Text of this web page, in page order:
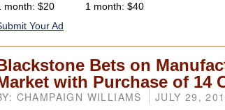
month: $20 1 month: $40
Your Ad
Bets on
with Purchase of 14
CHAMPAIGN WILLIAMS JULY 29,